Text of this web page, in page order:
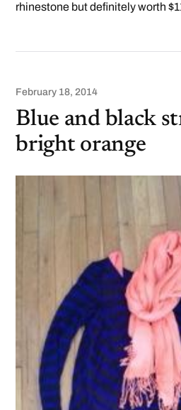
rhinestone but definitely worth
February 18, 2014
Blue and black
bright orange